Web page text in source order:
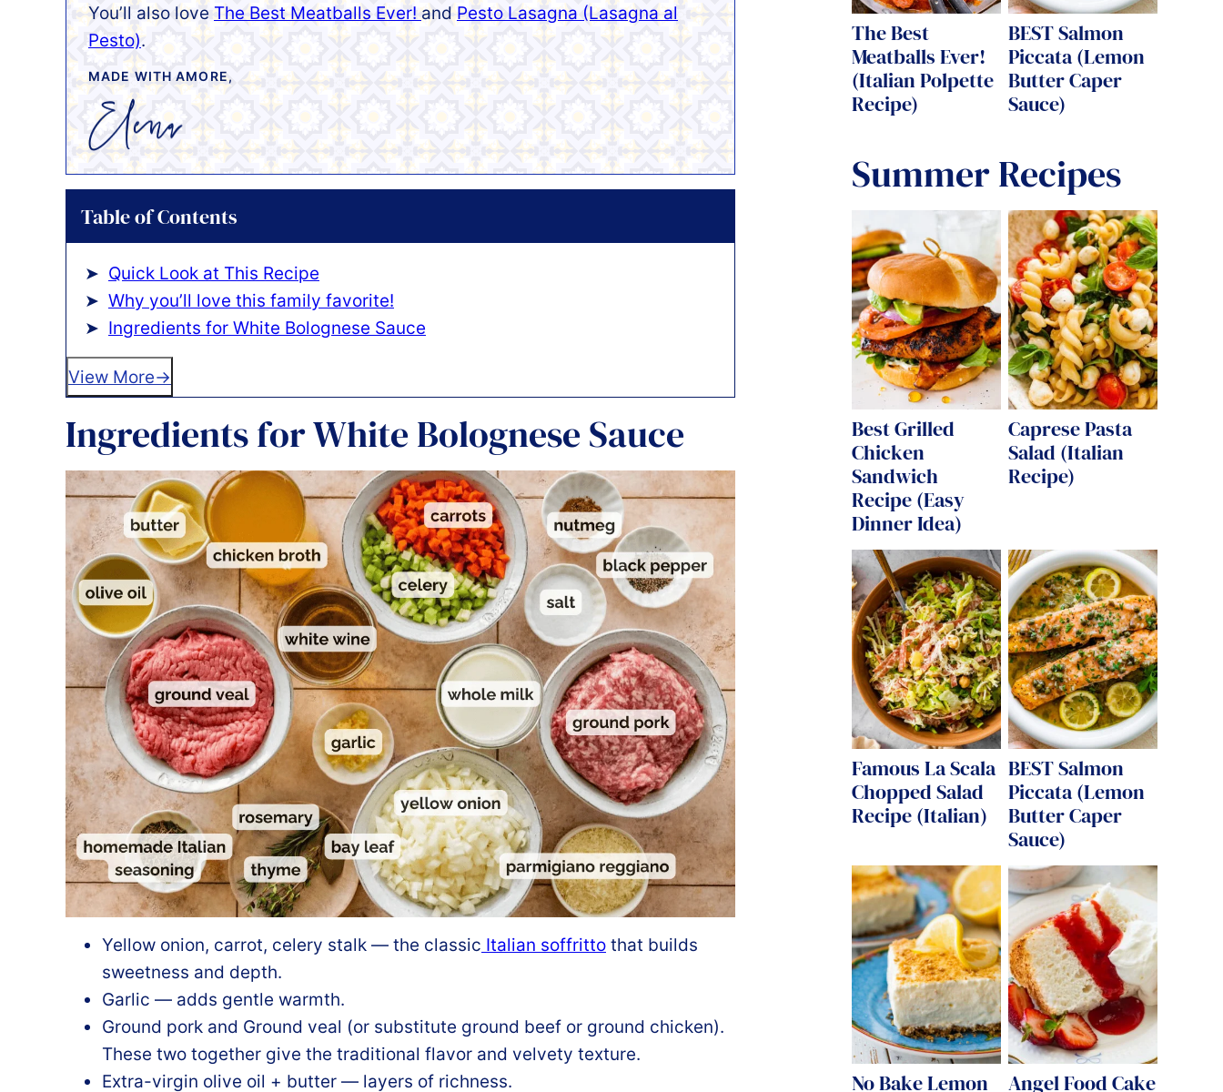
You’ll also love The Best Meatballs Ever! and Pesto Lasagna (Lasagna al
Pesto).
MADE WITH AMORE,
Table of Contents
Quick Look at This Recipe
Why you’ll love this family favorite!
Ingredients for White Bolognese Sauce
View More
Ingredients for White Bolognese Sauce
Yellow onion, carrot, celery stalk — the classic Italian soffritto that builds
sweetness and depth.
Garlic — adds gentle warmth.
Ground pork and Ground veal (or substitute ground beef or ground chicken).
These two together give the traditional flavor and velvety texture.
Extra-virgin olive oil + butter — layers of richness.
The Best
Meatballs Ever!
(Italian Polpette
Recipe)
BEST Salmon
Piccata (Lemon
Butter Caper
Sauce)
Summer Recipes
Best Grilled
Chicken
Sandwich
Recipe (Easy
Dinner Idea)
Caprese Pasta
Salad (Italian
Recipe)
Famous La Scala
Chopped Salad
Recipe (Italian)
BEST Salmon
Piccata (Lemon
Butter Caper
Sauce)
No Bake Lemon Angel Food Cake